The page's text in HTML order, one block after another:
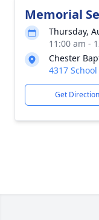
Memorial
Thursday,
11:00 am -
Chester
4317
Get